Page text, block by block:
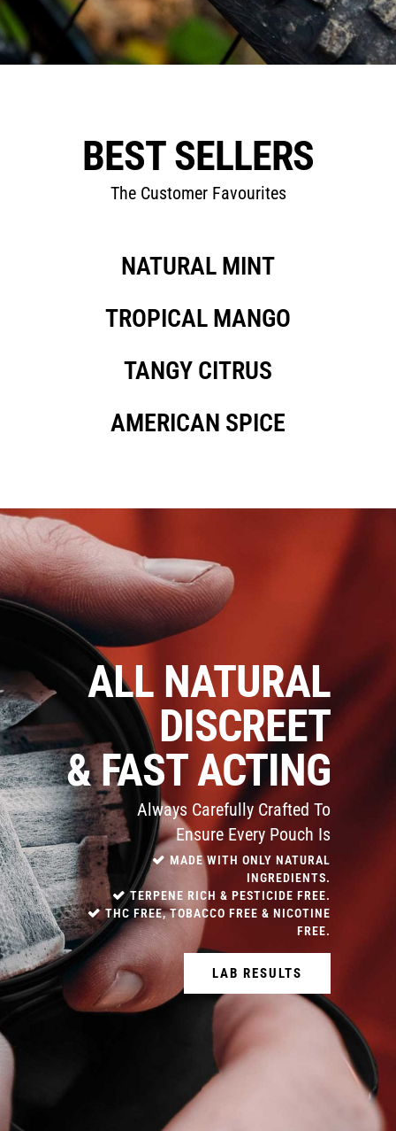
BEST SELLERS
The Customer Favourites
NATURAL MINT
TROPICAL MANGO
TANGY CITRUS
AMERICAN SPICE
ALL NATURAL
DISCREET
& FAST ACTING
Always Carefully Crafted To
Ensure Every Pouch Is
MADE WITH ONLY NATURAL
INGREDIENTS.
TERPENE RICH & PESTICIDE FREE.
THC FREE, TOBACCO FREE & NICOTINE
FREE.
LAB RESULTS